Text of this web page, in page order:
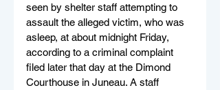
seen by shelter staff attempting to
assault the alleged victim, who was
asleep, at about midnight Friday,
according to a criminal complaint
filed later that day at the Dimond
Courthouse in Juneau. A staff